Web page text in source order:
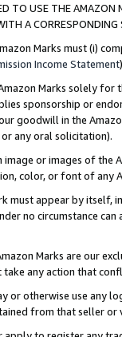
TO USE THE AMAZON
A
Marks must (i)
Income Statement
Marks solely
sponsorship or
goodwill in the
any oral solicitation).
image or images of the
color, or font of any
must appear by itself,
no circumstance
Marks are our
take any action that
or otherwise use any
from that seller